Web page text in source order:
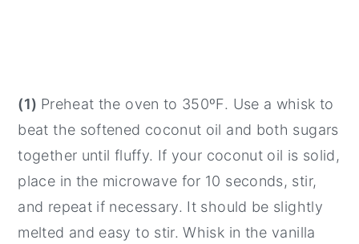
(1) Preheat the oven to 350ºF. Use a whisk to
beat the softened coconut oil and both sugars
together until fluffy. If your coconut oil is solid,
place in the microwave for 10 seconds, stir,
and repeat if necessary. It should be slightly
melted and easy to stir. Whisk in the vanilla